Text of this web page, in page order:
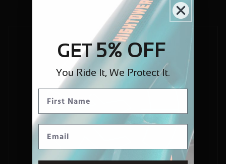
GET5% OFF
You Ride It, We Protect It.